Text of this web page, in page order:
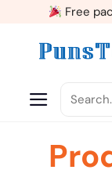
Free
for: